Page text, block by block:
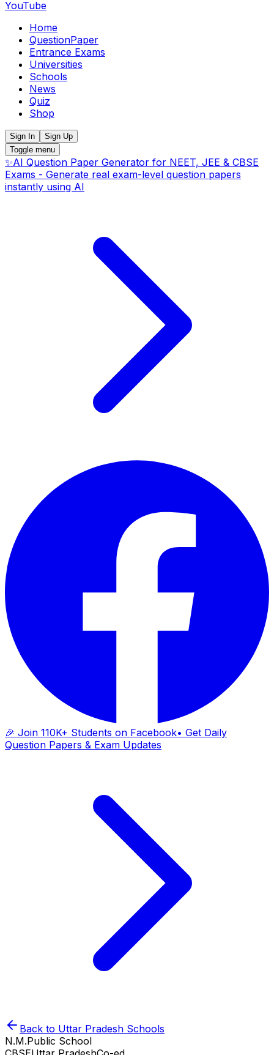
YouTube
Home
QuestionPaper
Entrance Exams
Universities
Schools
News
Quiz
Shop
Sign In
Sign Up
Toggle menu
✨AI Question Paper Generator for NEET, JEE & CBSE
Exams - Generate real exam-level question papers
instantly using AI
🎉 Join 110K+ Students on Facebook• Get Daily
Question Papers & Exam Updates
Back to Uttar Pradesh Schools
N.M.Public School